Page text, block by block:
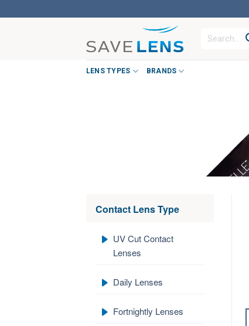
to
Search
LENS TYPES BRANDS
Contact Lens Type
UV Cut Contact
Lenses
Daily Lenses
Fortnightly Lenses